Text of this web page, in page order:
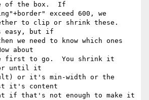
of the box.  If
exceed 600, we
to clip or shrink these.
easy, but if
we need to know which ones
about
first to go.  You shrink it
until it
or it's min-width or the
it's content
if that's not enough to make it